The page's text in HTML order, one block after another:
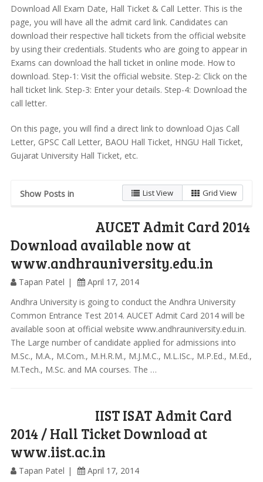
Download All Exam Date, Hall Ticket & Call Letter. This is the
page, you will have all the admit card link. Candidates can
download their respective hall tickets from the official website
by using their credentials. Students who are going to appear in
Exams can download the hall ticket in online mode. How to
download. Step-1: Visit the official website. Step-2: Click on the
hall ticket link. Step-3: Enter your details. Step-4: Download the
call letter.
On this page, you will find a direct link to download Ojas Call
Letter, GPSC Call Letter, BAOU Hall Ticket, HNGU Hall Ticket,
Gujarat University Hall Ticket, etc.
Show Posts in List View Grid View
AUCET Admit Card 2014
Download available now at
www.andhrauniversity.edu.in
Tapan Patel
April 17, 2014
Andhra University is going to conduct the Andhra University
Common Entrance Test 2014. AUCET Admit Card 2014 will be
available soon at official website www.andhrauniversity.edu.in.
The Large number of candidate applied for admissions into
M.Sc., M.A., M.Com., M.H.R.M., M.J.M.C., M.L.ISc., M.P.Ed., M.Ed.,
M.Tech., M.Sc. and MA courses. The …
IIST ISAT Admit Card
2014 / Hall Ticket Download at
www.iist.ac.in
Tapan Patel
April 17, 2014